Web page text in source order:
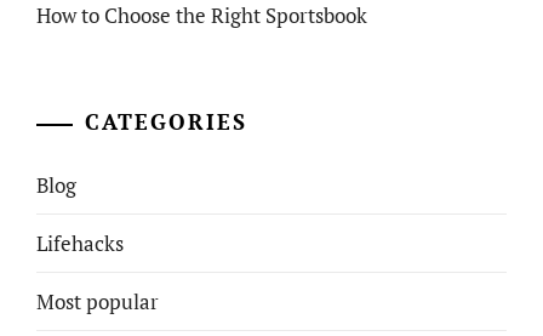
How to Choose the Right Sportsbook
CATEGORIES
Blog
Lifehacks
Most popular